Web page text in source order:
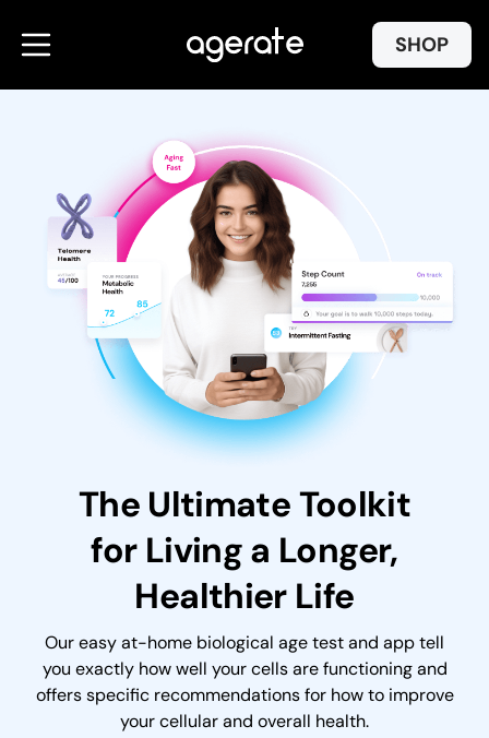
content
SHOP
The Ultimate Toolkit
for Living a Longer,
Healthier Life
Our easy at-home biological age test and app tell
you exactly how well your cells are functioning and
offers specific recommendations for how to improve
your cellular and overall health.